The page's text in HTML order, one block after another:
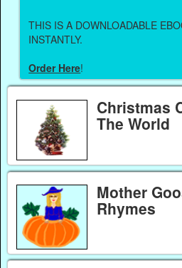
THIS IS A DOWNLOADABLE
INSTANTLY.
Order Here!
Christmas
The World
Mother
Rhymes